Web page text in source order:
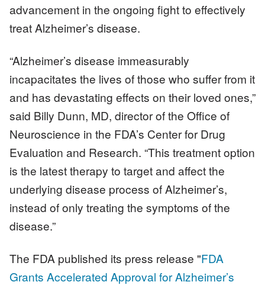
advancement in the ongoing fight to effectively
treat Alzheimer’s disease.
“Alzheimer’s disease immeasurably
incapacitates the lives of those who suffer from it
and has devastating effects on their loved ones,”
said Billy Dunn, MD, director of the Office of
Neuroscience in the FDA’s Center for Drug
Evaluation and Research. “This treatment option
is the latest therapy to target and affect the
underlying disease process of Alzheimer’s,
instead of only treating the symptoms of the
disease.”
The FDA published its press release "FDA
Grants Accelerated Approval for Alzheimer’s